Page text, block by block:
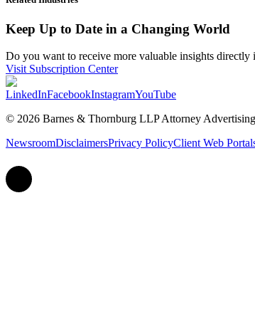
Keep Up to Date in a Changing World
Do you want to receive more valuable insights
Visit Subscription Center
LinkedInFacebookInstagramYouTube
© 2026 Barnes & Thornburg LLP Attorney Advertising
NewsroomDisclaimersPrivacy PolicyClient Web